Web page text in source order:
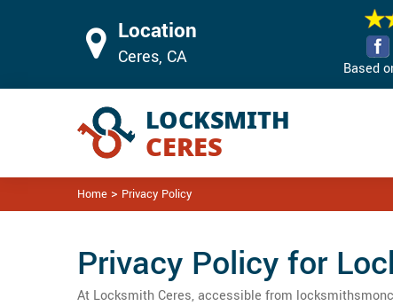
Location
Ceres, CA
Based
Home > Privacy Policy
Privacy Policy for
At Locksmith Ceres, accessible from